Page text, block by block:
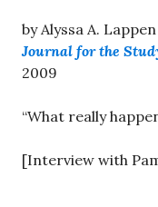
by Alyssa A. Lappen
Journal for the
2009
“What really
[Interview with